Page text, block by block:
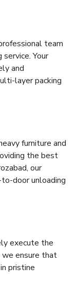
team
Your
and
layer packing
furniture and
the best
our
door unloading
execute the
ensure that
pristine